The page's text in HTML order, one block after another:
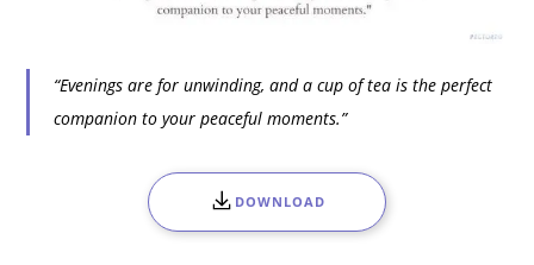
“Evenings are for unwinding, and a cup of tea is the perfect
companion to your peaceful moments.”
DOWNLOAD